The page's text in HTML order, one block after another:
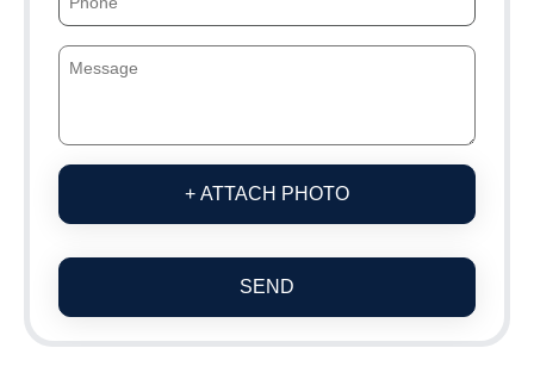
+ ATTACH PHOTO
SEND